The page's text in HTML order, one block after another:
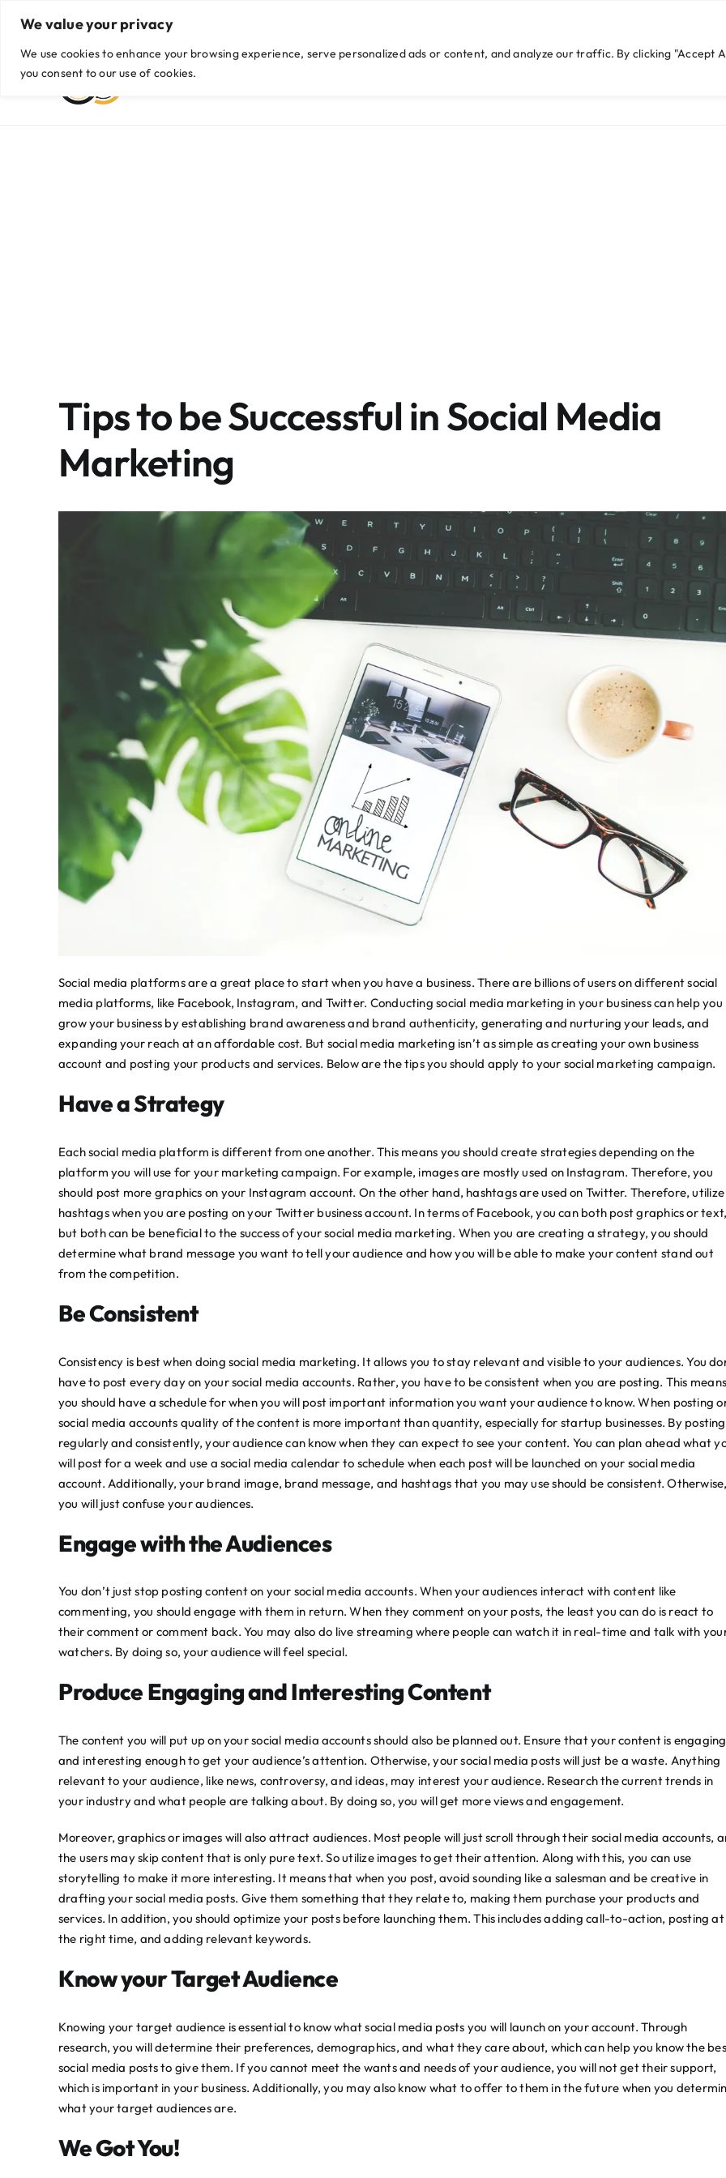
We value your privacy
We use cookies to enhance your browsing experience, serve personalized ads or content, and analyze our traffic. By clicking "Accept
you consent to our use of cookies.
content
Viber/WhatsApp: +63999 435 9042 / +63 956 774 2255
Tips to be Successful in Social Media
Marketing
Social media platforms are a great place to start when you have a business. There are billions of users on different social
media platforms, like Facebook, Instagram, and Twitter. Conductingsocial media marketing in your business can help you
grow your business by establishing brand awareness and brand authenticity, generating and nurturing your leads, and
expanding your reach at an affordable cost. But social media marketing isn’t as simple as creating your own business
account and posting your products and services. Below are the tips you should apply to your social marketing campaign.
Have a Strategy
Each social media platform is different from one another. This means you should create strategiesdepending on the
platform you will use for your marketing campaign. For example, images are mostly used on Instagram. Therefore, you
should post more graphics on your Instagram account. On the other hand, hashtags are used on Twitter. Therefore, utilize
hashtags when you are posting on your Twitter business account. In terms of Facebook, you can both post graphics or text,
but both can be beneficial to the success of your social media marketing. When you are creating a strategy, you should
determine what brand message you want to tell your audience and how you will be able to make your content stand out
from the competition.
Be Consistent
Consistency is best when doing social media marketing. It allows you to stay relevant and visible to your audiences. You
have to post every day on your social media accounts. Rather, you have to be consistent when you are posting. This means
you should have a schedule for when you will post important information you want your audience to know. When posting
social media accounts quality of the content is more important than quantity, especially for startup businesses. By posting
regularly and consistently, your audience can know when they can expect to see your content. You can plan ahead what
will post for a week and use a social media calendar to schedule when each post will be launched on your social media
account. Additionally, your brand image, brand message, and hashtags that you may use should be consistent. Otherwise,
you will just confuse your audiences.
Engage with the Audiences
You don’t just stop posting content on your social media accounts. When your audiences interact with content like
commenting, you should engage with them in return. When they comment on your posts, the least you can do is react to
their comment or comment back. You may also do live streaming where people can watch it in real-time and talk with
watchers. By doing so, your audience will feel special.
Produce Engaging and Interesting Content
The content you will put up on your social media accounts should also be planned out. Ensure that your content is engaging
and interesting enough to get your audience’s attention. Otherwise, your social media posts will just be a waste. Anything
relevant to your audience, like news, controversy, and ideas, may interest your audience. Research the current trends in
your industry and what people are talking about. By doing so, you will get more views and engagement.
Moreover, graphics or images will also attract audiences. Most people will just scroll through their social media accounts,
the users may skip content that is only pure text. So utilize images to get their attention. Along with this, you can use
storytelling to make it more interesting. It means that when you post, avoid sounding like a salesman and be creative in
drafting your social media posts. Give them something that they relate to, making them purchase your products and
services. In addition, you should optimize your posts before launching them. This includes adding call-to-action, posting at
the right time, and adding relevant keywords.
Know your Target Audience
Knowing your target audience is essential to know what social media posts you will launch on your account. Through
research, you will determine their preferences, demographics, and what they care about, which can help you know the
social media posts to give them. If you cannot meet the wants and needs of your audience, you will not get their support,
which is important in your business. Additionally, you may also know what to offer to them in the future when you
what your target audiences are.
We Got You!